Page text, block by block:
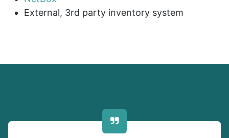
External, 3rd party inventory system